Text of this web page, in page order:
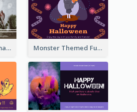
Snow View Christmas Card With Simple Design Monster Themed Fun Halloween Greeting Card